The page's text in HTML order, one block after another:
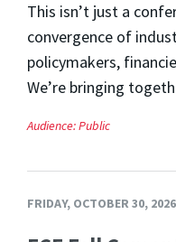
This isn’t just a
convergence of
policymakers,
We’re bringing
Audience:Public
FRIDAY, OCTOBER 30,